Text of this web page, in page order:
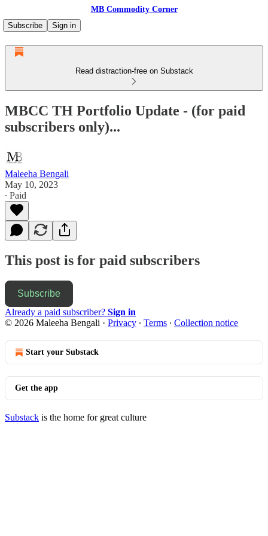
MB Commodity Corner
Subscribe
Sign in
Read distraction-free on Substack
MBCC TH Portfolio Update - (for paid
subscribers only)...
Maleeha Bengali
May 10, 2023
∙ Paid
This post is for paid subscribers
Subscribe
Already a paid subscriber? Sign in
© 2026 Maleeha Bengali · Privacy ∙ Terms ∙ Collection notice
Start your Substack
Get the app
Substack is the home for great culture